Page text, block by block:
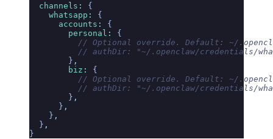
  channels
:
{
    whatsapp
:
{
      accounts
:
{
        personal
:
{
// Optional override. Default: ~/
// authDir: "~/.openclaw/credentials/
        }
,
        biz
:
{
// Optional override. Default: ~/
// authDir: "~/.openclaw/credentials/
        }
,
      }
,
    }
,
  }
,
}